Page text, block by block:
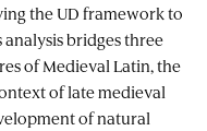
the UD framework to
bridges three
of Medieval Latin, the
of late medieval
of natural